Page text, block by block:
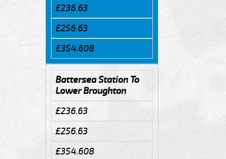
£236.63
£256.63
£354.608
Battersea Station To
Lower Broughton
£236.63
£256.63
£354.608